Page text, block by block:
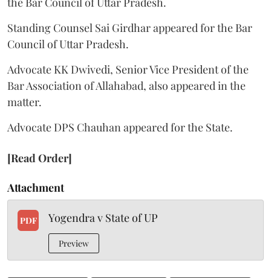
Standing Counsel Sai Girdhar appeared for the Bar
Council of Uttar Pradesh.
Advocate KK Dwivedi, Senior Vice President of the
Bar Association of Allahabad, also appeared in the
matter.
Advocate DPS Chauhan appeared for the State.
[Read Order]
Attachment
PDF Yogendra v State of UP
Preview